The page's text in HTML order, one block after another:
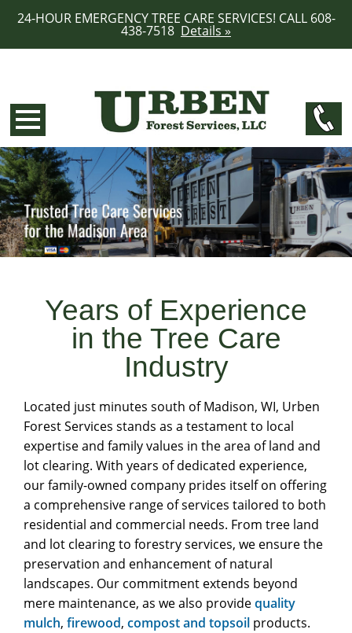
24-HOUR EMERGENCY TREE CARE SERVICES! CALL 608-
438-7518 Details »
Years of Experience
in the Tree Care
Industry
Located just minutes south of Madison, WI, Urben
Forest Services stands as a testament to local
expertise and family values in the area of land and
lot clearing. With years of dedicated experience,
our family-owned company prides itself on offering
a comprehensive range of services tailored to both
residential and commercial needs. From tree land
and lot clearing to forestry services, we ensure the
preservation and enhancement of natural
landscapes. Our commitment extends beyond
mere maintenance, as we also providequality
mulch, firewood, compost and topsoil products.